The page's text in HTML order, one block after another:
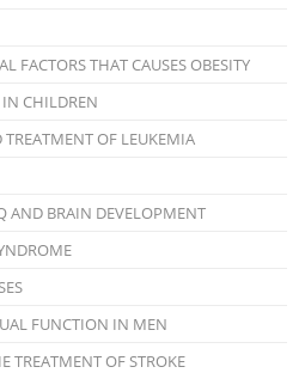
FACTORS THAT CAUSES OBESITY
CHILDREN
OF LEUKEMIA
AND BRAIN DEVELOPMENT
FUNCTION IN MEN
TREATMENT OF STROKE